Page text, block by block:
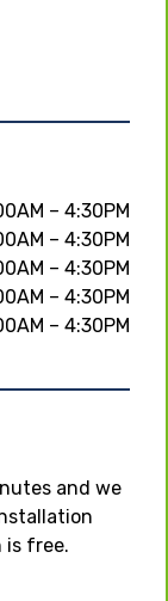
– 4:30PM
– 4:30PM
– 4:30PM
– 4:30PM
– 4:30PM
and we
is free.